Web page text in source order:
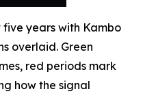
five years with Kambo
overlaid. Green
red periods mark
how the signal